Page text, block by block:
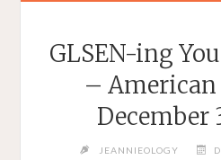
GLSEN-ing
–
December
JEANNIEOLOGY